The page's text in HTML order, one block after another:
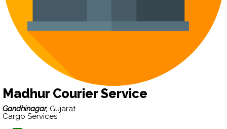
Madhur Courier Service
Gandhinagar, Gujarat
Cargo Services